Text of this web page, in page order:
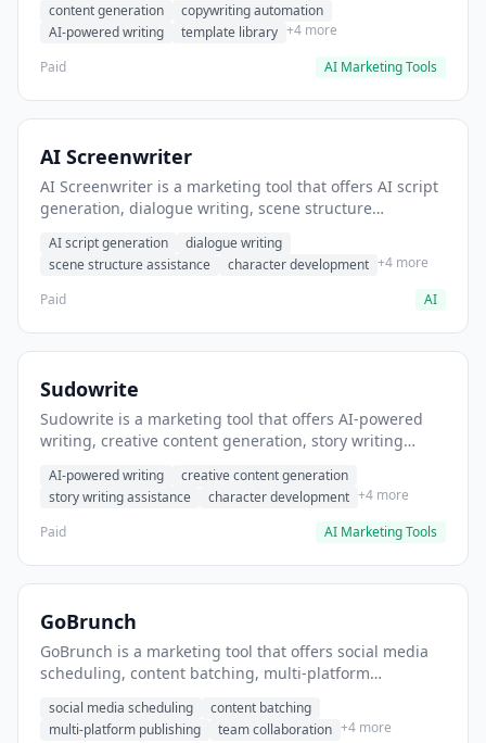
scale.
content generation
copywriting automation
AI-powered writing
template library +4 more
Paid
AI Marketing Tools
AI Screenwriter
AI Screenwriter is a marketing tool that offers AI script
generation, dialogue writing, scene structure
for film and television.
AI script generation
dialogue writing
scene structure assistance
character development +4 more
Paid
AI
Sudowrite
Sudowrite is a marketing tool that offers AI-powered
writing, creative content generation, story writing
storytelling content.
AI-powered writing
creative content generation
story writing assistance
character development +4 more
Paid
AI Marketing Tools
GoBrunch
GoBrunch is a marketing tool that offers social media
scheduling, content batching, multi-platform
posts in batch.
social media scheduling
content batching
multi-platform publishing
team collaboration +4 more